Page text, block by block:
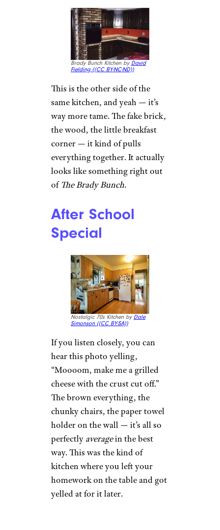
Brady Bunch Kitchen by David
Fielding ((CC BY-NC-ND))
This is the other side of the
same kitchen, and yeah — it’s
way more tame. The fake brick,
the wood, the little breakfast
corner — it kind of pulls
everything together. It actually
looks like something right out
of The Brady Bunch.
After School
Special
Nostalgic 70s Kitchen by Dale
Simonson ((CC BY-SA))
If you listen closely, you can
hear this photo yelling,
“Moooom, make me a grilled
cheese with the crust cut off.”
The brown everything, the
chunky chairs, the paper towel
holder on the wall — it’s all so
perfectly averagein the best
way. This was the kind of
kitchen where you left your
homework on the table and got
yelled at for it later.